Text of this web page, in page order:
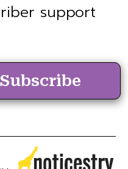
support
Subscribe